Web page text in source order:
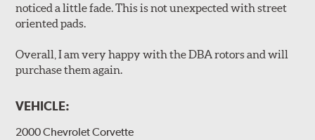
the effective contact area and extending rotor life.
Slots help dissipate water when driving in poor weather, as
Slotting also combats "out-gassing," where gas (from the
pad bonding agents) can form a cushion between pad and
DBA rotors are chosen as Original Equipment on many
vehicles.
noticed a little fade. This is not unexpected with street
oriented pads.
Overall, I am very happy with the DBA rotors and will
purchase them again.
VEHICLE:
2000 Chevrolet Corvette